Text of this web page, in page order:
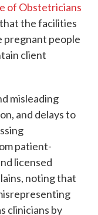
of Obstetricians
that the facilities
pregnant people
client
misleading
and delays to
patient-
licensed
noting that
clinicians by